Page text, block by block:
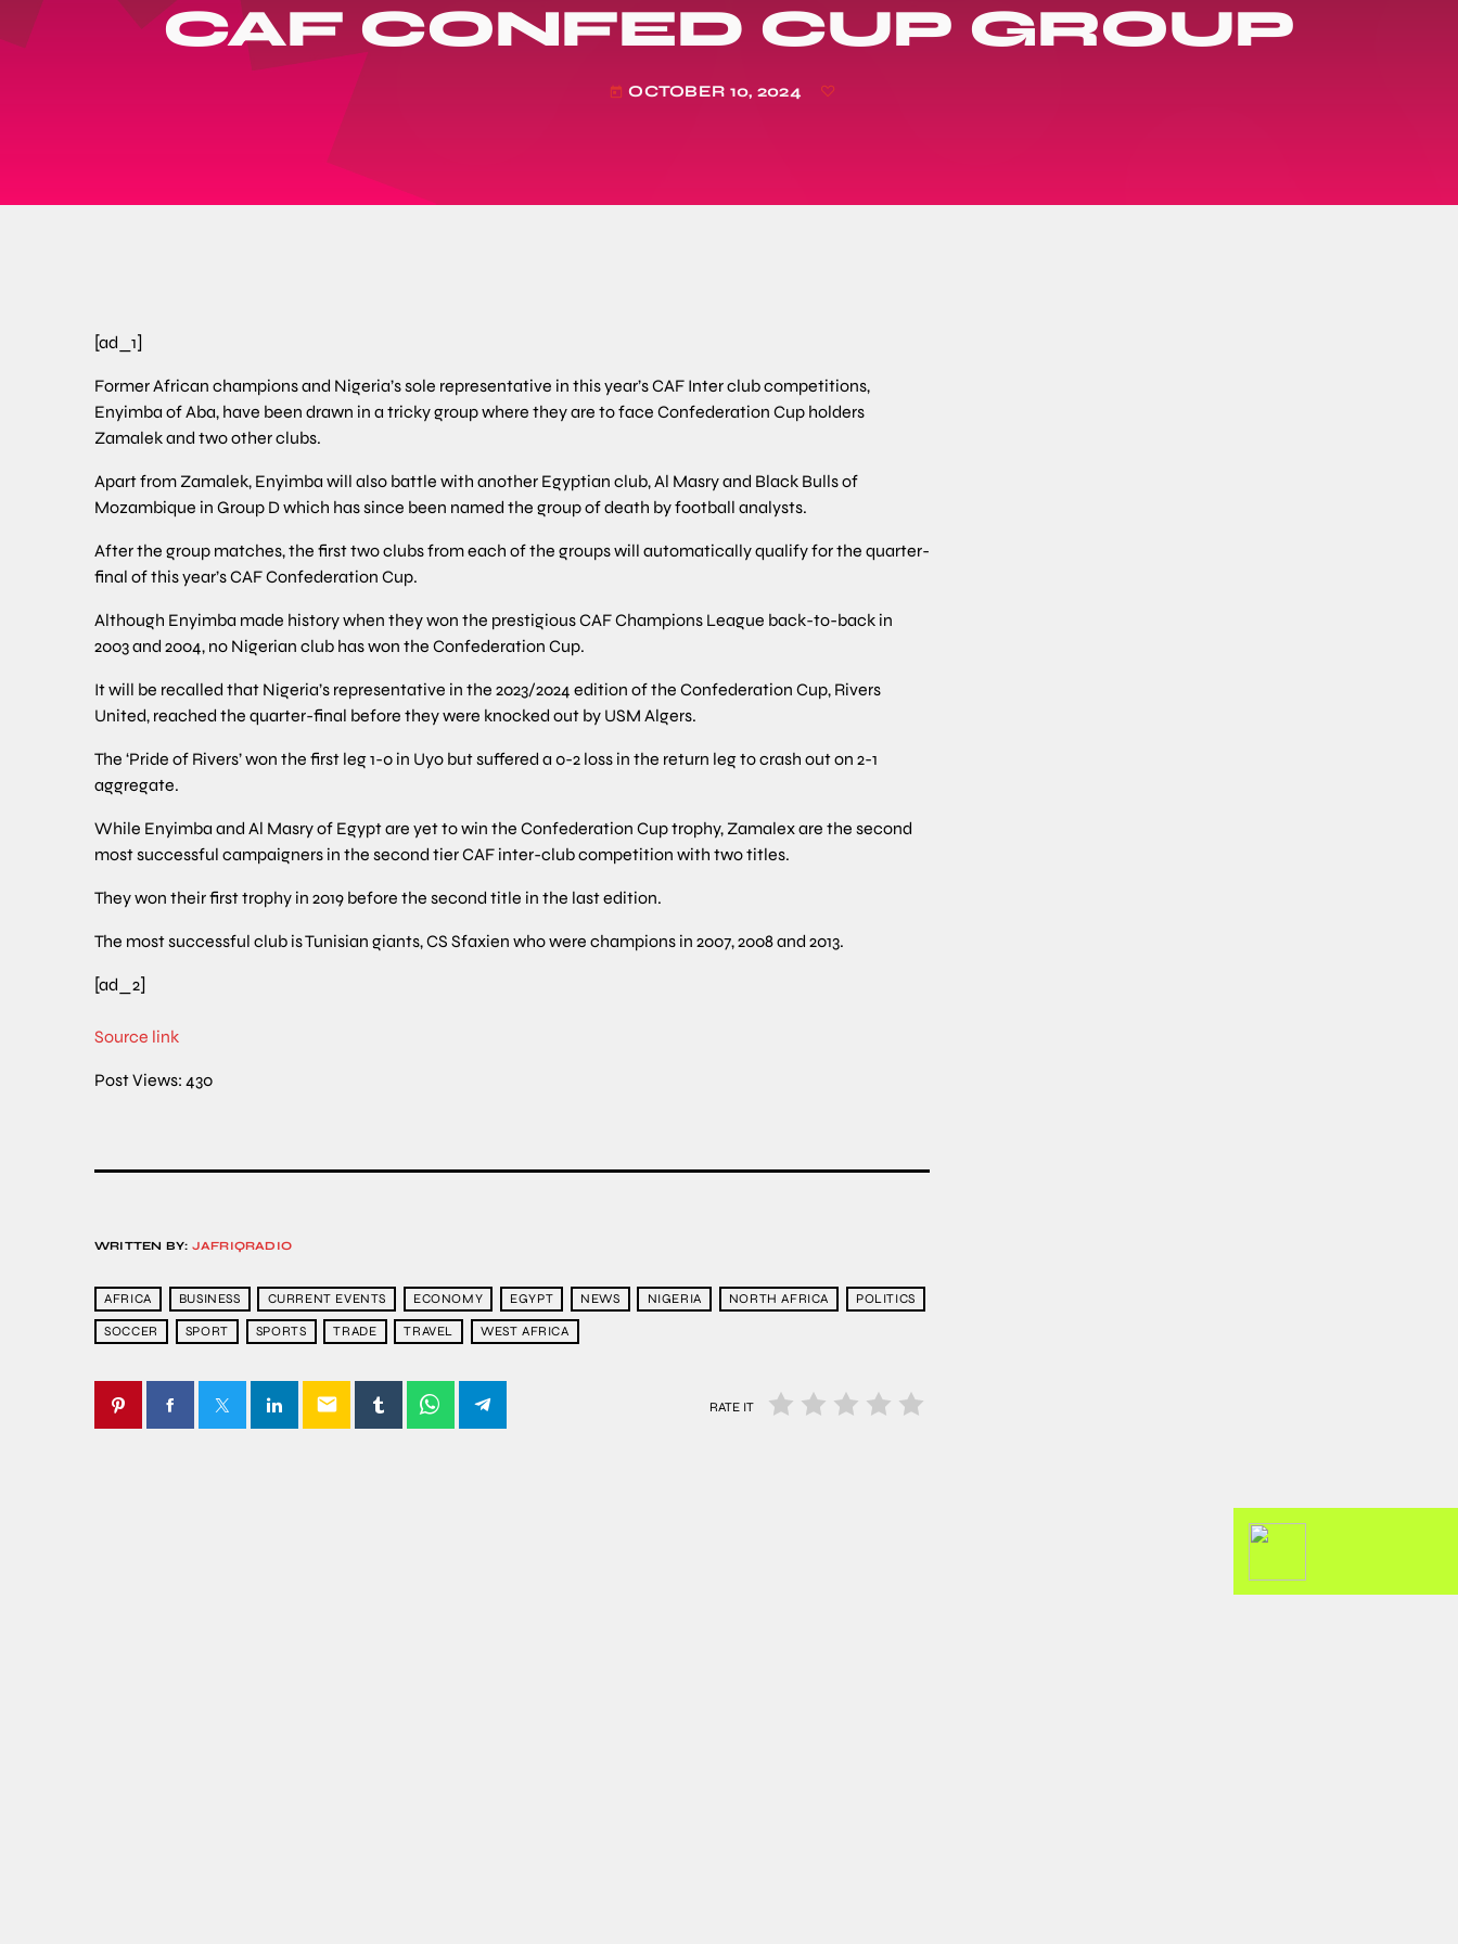
CAF CONFED CUP GROUP
today OCTOBER 10, 2024
[ad_1]
Former African champions and Nigeria’s sole representative in this year’s CAF Inter club competitions,
Enyimba of Aba, have been drawn in a tricky group where they are to face Confederation Cup holders
Zamalek and two other clubs.
Apart from Zamalek, Enyimba will also battle with another Egyptian club, Al Masry and Black Bulls of
Mozambique in Group D which has since been named the group of death by football analysts.
After the group matches, the first two clubs from each of the groups will automatically qualify for the quarter-
final of this year’s CAF Confederation Cup.
Although Enyimba made history when they won the prestigious CAF Champions League back-to-back in
2003 and 2004, no Nigerian club has won the Confederation Cup.
It will be recalled that Nigeria’s representative in the 2023/2024 edition of the Confederation Cup, Rivers
United, reached the quarter-final before they were knocked out by USM Algers.
The ‘Pride of Rivers’ won the first leg 1-0 in Uyo but suffered a 0-2 loss in the return leg to crash out on 2-1
aggregate.
While Enyimba and Al Masry of Egypt are yet to win the Confederation Cup trophy, Zamalex are the second
most successful campaigners in the second tier CAF inter-club competition with two titles.
They won their first trophy in 2019 before the second title in the last edition.
The most successful club is Tunisian giants, CS Sfaxien who were champions in 2007, 2008 and 2013.
[ad_2]
Source link
Post Views: 430
WRITTEN BY: JAFRIQRADIO
AFRICA BUSINESS CURRENT EVENTS ECONOMY EGYPT NEWS NIGERIA NORTH AFRICA POLITICS
SOCCER SPORT SPORTS TRADE TRAVEL WEST AFRICA
email RATE IT